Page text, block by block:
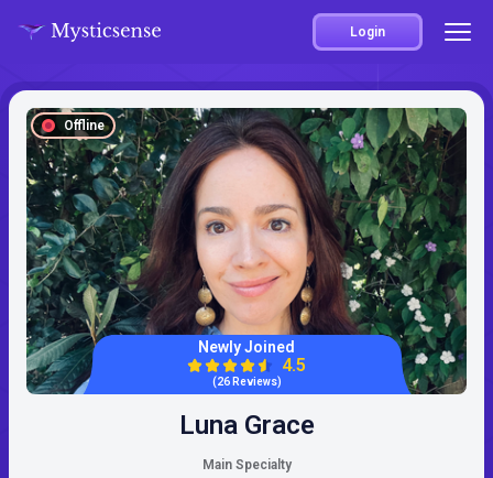
Login
Offline
Newly Joined
4.5
(26 Reviews)
Luna Grace
Main Specialty